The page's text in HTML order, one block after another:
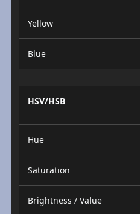
Yellow
Blue
HSV/HSB
Hue
Saturation
Brightness / Value